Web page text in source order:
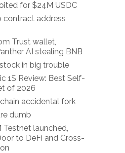
for $24M USDC
contract address
Trust wallet,
AI stealing BNB
in big trouble
1S Review: Best Self-
of 2026
accidental fork
dumb
launched,
to DeFi and Cross-